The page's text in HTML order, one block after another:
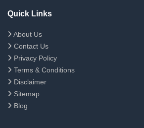
Quick Links
About Us
Contact Us
Privacy Policy
Terms & Conditions
Disclaimer
Sitemap
Blog